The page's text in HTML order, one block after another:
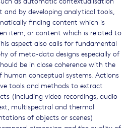
by developing analytical tools,
finding content which is
item, or content which is related to
aspect also calls for fundamental
of meta-data designs especially of
be in close coherence with the
conceptual systems. Actions
tools and methods to extract
(including video recordings, audio
multispectral and thermal
of objects or scenes)